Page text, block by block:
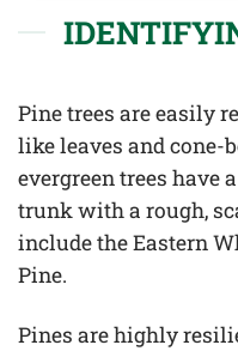
Pine trees are easily
like leaves and cone-
evergreen trees have
trunk with a rough,
include the Eastern
Pine.
Pines are highly